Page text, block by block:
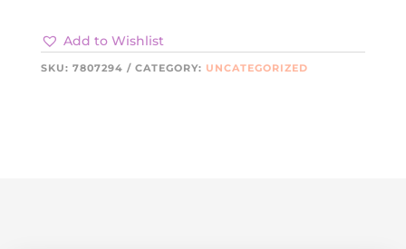
Add to Wishlist
SKU: 7807294 CATEGORY: UNCATEGORIZED